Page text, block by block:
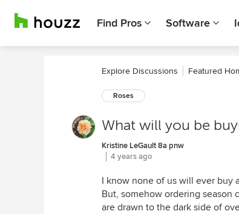
Find Pros Software
Explore Discussions Featured
Roses
What will you be
Kristine LeGault 8a pnw
4 years ago
I know none of us will ever buy
But, somehow ordering season
are drawn to the dark side of